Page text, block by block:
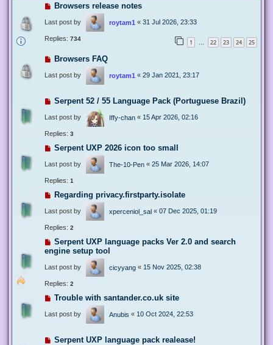
Browsers release notes
Last post by roytam1 « 31 Jul 2026, 23:33
Replies: 734 1 … 22 23 24 25
Browsers FAQ
Last post by roytam1 « 29 Jan 2021, 23:17
Serpent 52 / 55 Language Pack (Portuguese Brazil)
Last post by Iffy-chan « 15 Apr 2026, 02:16
Replies: 3
Serpent UXP 2026 icon too small
Last post by The-10-Pen « 25 Mar 2026, 14:07
Replies: 1
Regarding privacy.firstparty.isolate
Last post by xperceniol_sal « 07 Dec 2025, 01:19
Replies: 2
Serpent UXP language packs Ver 2.0 and search
engine setup tool
Last post by cicyyang « 15 Nov 2025, 02:38
Replies: 2
Trouble with santander.co.uk site
Last post by Anubis « 10 Oct 2024, 22:53
Serpent UXP language pack realease!